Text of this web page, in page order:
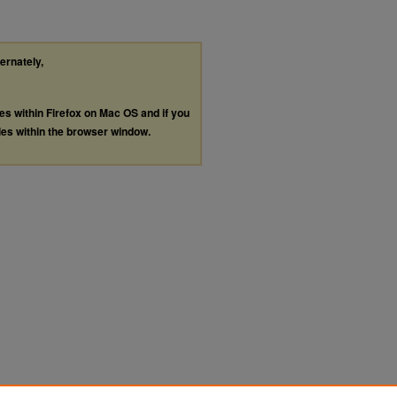
within Firefox on Mac OS and if you
within the browser window.